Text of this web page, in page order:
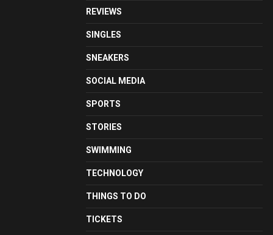
REVIEWS
SINGLES
SNEAKERS
SOCIAL MEDIA
SPORTS
STORIES
SWIMMING
TECHNOLOGY
THINGS TO DO
TICKETS